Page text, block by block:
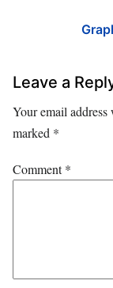
Leave a
Your email
marked *
Comment*